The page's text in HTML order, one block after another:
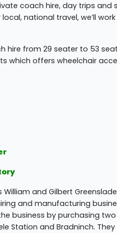
coach hire, day trips and
national travel, we’ll
hire from 29 seater to 53
which offers wheelchair
William and Gilbert
and manufacturing
business by purchasing
Station and Bradninch.